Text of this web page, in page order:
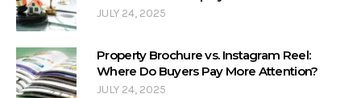
JULY 24, 2025
Property Brochure vs. Instagram Reel:
Where Do Buyers Pay More Attention?
JULY 24, 2025